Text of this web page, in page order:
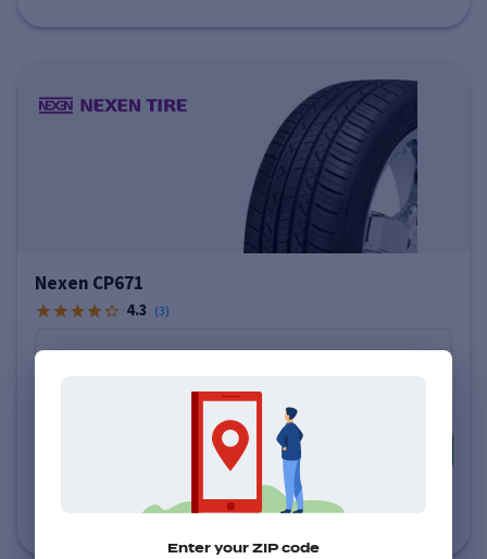
Nexen CP671
4.3 (3)
Price varies by size
More info
Estimated Delivery to Local Installer
by Monday, August 10 (AM)
Enter your ZIP code